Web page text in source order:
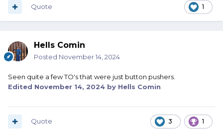
1
Quote
Hells Comin
Posted November 14, 2024
Seen quite a few TO's that were just button pushers.
Edited November 14, 2024 by Hells Comin
3 1
Quote